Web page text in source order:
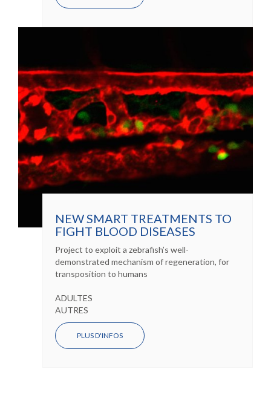
NEW SMART TREATMENTS TO
FIGHT BLOOD DISEASES
Project to exploit a zebrafish’s well-
demonstrated mechanism of regeneration, for
transposition to humans
ADULTES
AUTRES
PLUS D'INFOS